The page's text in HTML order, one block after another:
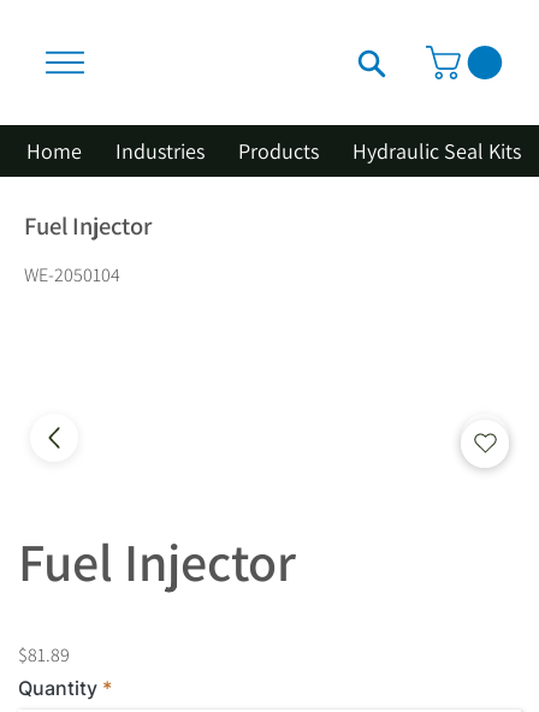
Home Industries Products Hydraulic Seal Kits
Fuel Injector
WE-2050104
Fuel Injector
$81.89
Quantity